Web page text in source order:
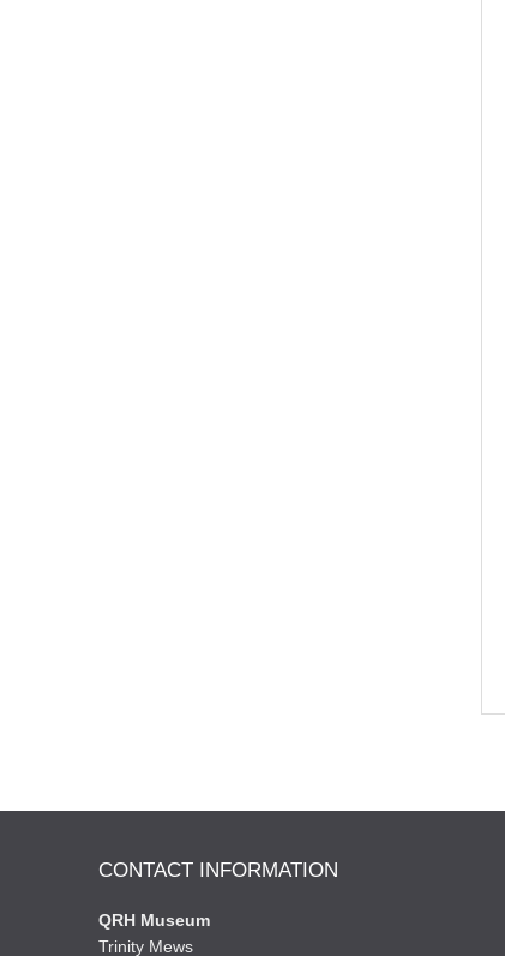
CONTACT INFORMATION
QRH Museum
Trinity Mews